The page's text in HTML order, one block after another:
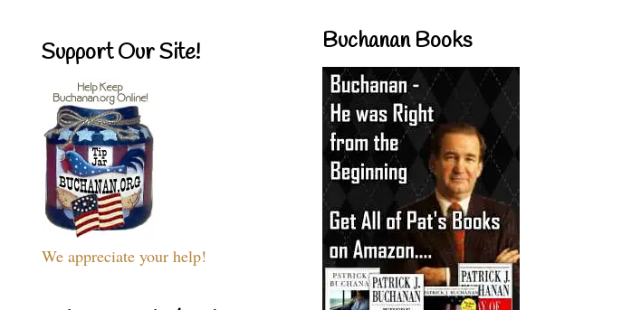
Support Our Site!
We appreciate your help!
Buchanan Books